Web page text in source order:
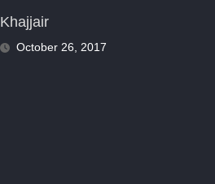
Khajjair
October 26, 2017